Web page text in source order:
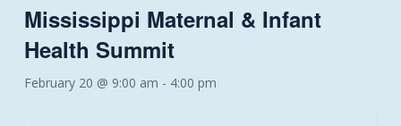
Mississippi Maternal & Infant
Health Summit
February 20 @ 9:00 am - 4:00 pm